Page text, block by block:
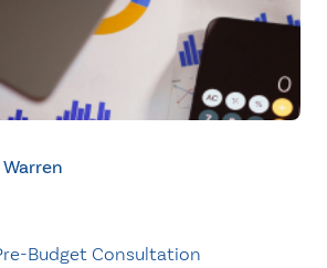
Budget Consultation